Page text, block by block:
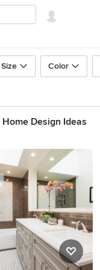
Size Color
Home Design Ideas